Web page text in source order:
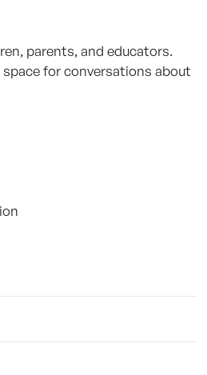
parents, and educators.
for conversations about